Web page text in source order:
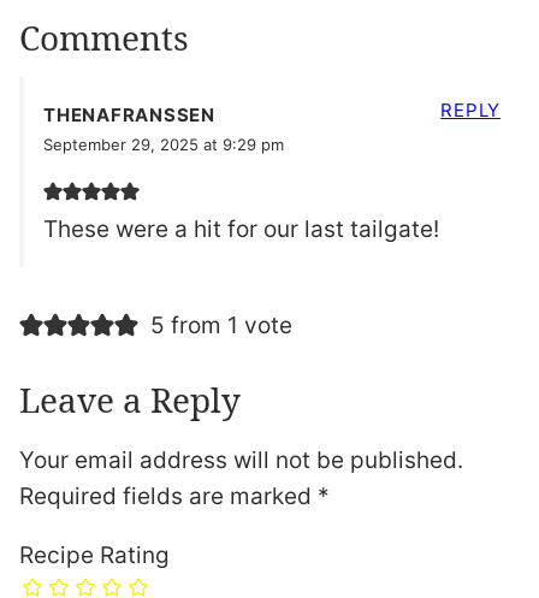
Comments
THENAFRANSSEN
September 29, 2025 at 9:29 pm
These were a hit for our last tailgate!
REPLY
5 from 1 vote
Leave a Reply
Your email address will not be published.
Required fields are marked *
Recipe Rating